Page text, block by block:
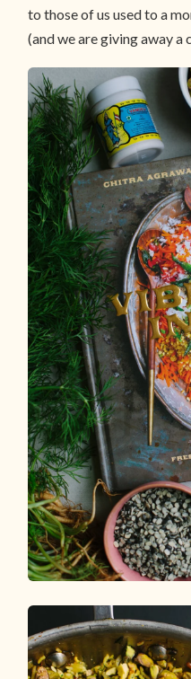
to those of us used to a
(and we are giving away a